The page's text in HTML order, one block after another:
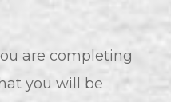
are completing
you will be